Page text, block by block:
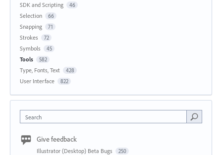
SDK and Scripting 46
Selection 66
Snapping 71
Strokes 72
Symbols 45
Tools 582
Type, Fonts, Text 428
User Interface 822
Search
Give feedback
Illustrator (Desktop) Beta Bugs 250